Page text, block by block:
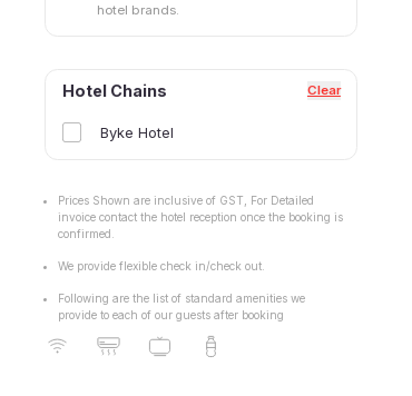
hotel brands.
Hotel Chains Clear
Byke Hotel
Prices Shown are inclusive of GST, For Detailed
invoice contact the hotel reception once the booking is
confirmed.
We provide flexible check in/check out.
Following are the list of standard amenities we
provide to each of our guests after booking